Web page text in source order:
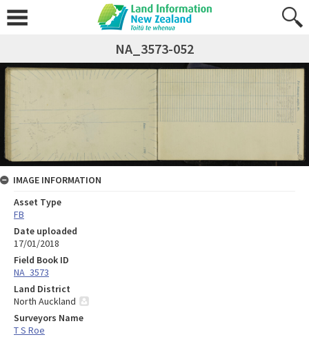
NA_3573-052
IMAGE INFORMATION
Asset Type
FB
Date uploaded
17/01/2018
Field Book ID
NA_3573
Land District
North Auckland
Surveyors Name
T S Roe